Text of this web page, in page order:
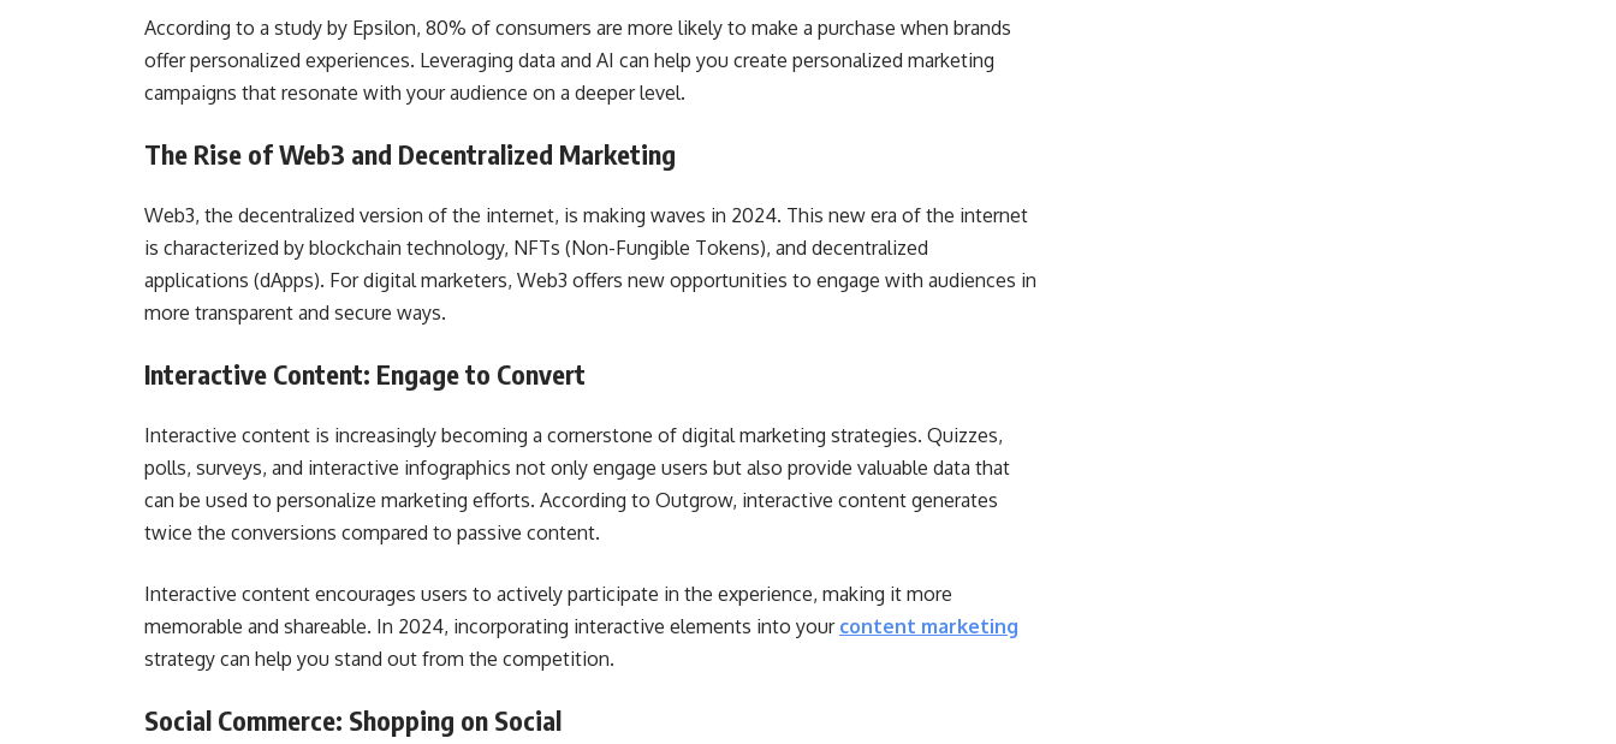
According to a study by Epsilon, 80% of consumers are more likely to make a purchase when brands
offer personalized experiences. Leveraging data and AI can help you create personalized marketing
campaigns that resonate with your audience on a deeper level.
The Rise of Web3 and Decentralized Marketing
Web3, the decentralized version of the internet, is making waves in 2024. This new era of the internet
is characterized by blockchain technology, NFTs (Non-Fungible Tokens), and decentralized
applications (dApps). For digital marketers, Web3 offers new opportunities to engage with audiences in
more transparent and secure ways.
Interactive Content: Engage to Convert
Interactive content is increasingly becoming a cornerstone of digital marketing strategies. Quizzes,
polls, surveys, and interactive infographics not only engage users but also provide valuable data that
can be used to personalize marketing efforts. According to Outgrow, interactive content generates
twice the conversions compared to passive content.
Interactive content encourages users to actively participate in the experience, making it more
memorable and shareable. In 2024, incorporating interactive elements into your content marketing
strategy can help you stand out from the competition.
Social Commerce: Shopping on Social